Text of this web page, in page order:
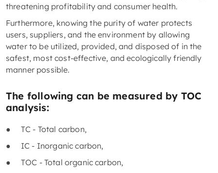
threatening profitability and consumer health.
Furthermore, knowing the purity of water protects
users, suppliers, and the environment by allowing
water to be utilized, provided, and disposed of in the
safest, most cost-effective, and ecologically friendly
manner possible.
The following can be measured by TOC
analysis:
● TC - Total carbon,
● IC - Inorganic carbon,
● TOC - Total organic carbon,